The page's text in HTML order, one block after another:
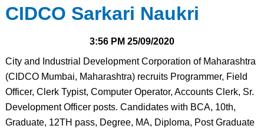
CIDCO Sarkari Naukri
3:56 PM 25/09/2020
City and Industrial Development Corporation of Maharashtra
(CIDCO Mumbai, Maharashtra) recruits Programmer, Field
Officer, Clerk Typist, Computer Operator, Accounts Clerk, Sr.
Development Officer posts. Candidates with BCA, 10th,
Graduate, 12TH pass, Degree, MA, Diploma, Post Graduate